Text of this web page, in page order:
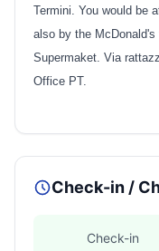
Termini. You would be
also by the
Supermaket. Via
Office PT.
Check-in /
Check-in